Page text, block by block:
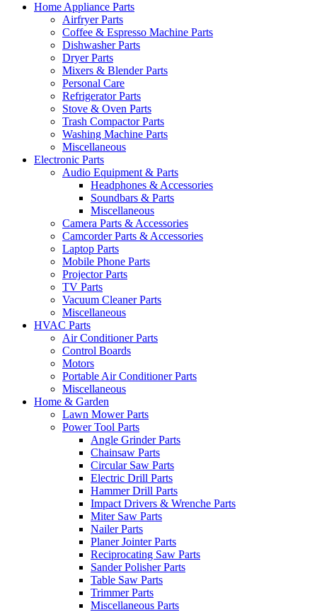
Home Appliance Parts
Airfryer Parts
Coffee & Espresso Machine Parts
Dishwasher Parts
Dryer Parts
Mixers & Blender Parts
Personal Care
Refrigerator Parts
Stove & Oven Parts
Trash Compactor Parts
Washing Machine Parts
Miscellaneous
Electronic Parts
Audio Equipment & Parts
Headphones & Accessories
Soundbars & Parts
Miscellaneous
Camera Parts & Accessories
Camcorder Parts & Accessories
Laptop Parts
Mobile Phone Parts
Projector Parts
TV Parts
Vacuum Cleaner Parts
Miscellaneous
HVAC Parts
Air Conditioner Parts
Control Boards
Motors
Portable Air Conditioner Parts
Miscellaneous
Home & Garden
Lawn Mower Parts
Power Tool Parts
Angle Grinder Parts
Chainsaw Parts
Circular Saw Parts
Electric Drill Parts
Hammer Drill Parts
Impact Drivers & Wrenche Parts
Miter Saw Parts
Nailer Parts
Planer Jointer Parts
Reciprocating Saw Parts
Sander Polisher Parts
Table Saw Parts
Trimmer Parts
Miscellaneous Parts